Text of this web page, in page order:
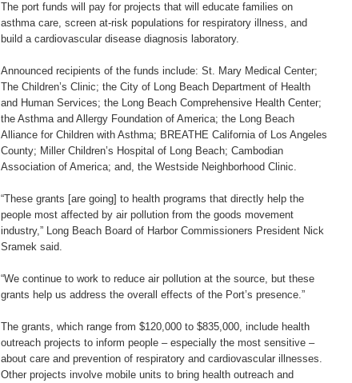
The port funds will pay for projects that will educate families on
asthma care, screen at-risk populations for respiratory illness, and
build a cardiovascular disease diagnosis laboratory.
Announced recipients of the funds include: St. Mary Medical Center;
The Children’s Clinic; the City of Long Beach Department of Health
and Human Services; the Long Beach Comprehensive Health Center;
the Asthma and Allergy Foundation of America; the Long Beach
Alliance for Children with Asthma; BREATHE California of Los Angeles
County; Miller Children’s Hospital of Long Beach; Cambodian
Association of America; and, the Westside Neighborhood Clinic.
“These grants [are going] to health programs that directly help the
people most affected by air pollution from the goods movement
industry,” Long Beach Board of Harbor Commissioners President Nick
Sramek said.
“We continue to work to reduce air pollution at the source, but these
grants help us address the overall effects of the Port’s presence.”
The grants, which range from $120,000 to $835,000, include health
outreach projects to inform people – especially the most sensitive –
about care and prevention of respiratory and cardiovascular illnesses.
Other projects involve mobile units to bring health outreach and